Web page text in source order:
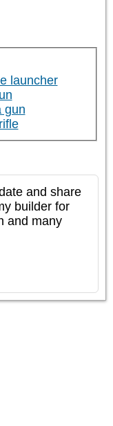
launcher
gun
and share
builder for
and many